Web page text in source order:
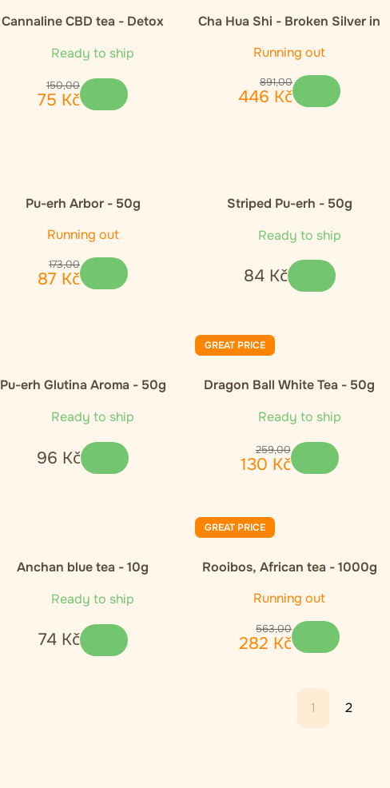
Cannaline CBD tea - Detox
Ready to ship
150,00
75 Kč
Cha Hua Shi - Broken Silver in
Running out
891,00
446 Kč
Pu-erh Arbor - 50g
Running out
173,00
87 Kč
Striped Pu-erh - 50g
Ready to ship
84 Kč
Pu-erh Glutina Aroma - 50g
Ready to ship
96 Kč
GREAT PRICE
Dragon Ball White Tea - 50g
Ready to ship
259,00
130 Kč
Anchan blue tea - 10g
Ready to ship
74 Kč
GREAT PRICE
Rooibos, African tea - 1000g
Running out
563,00
282 Kč
1 2